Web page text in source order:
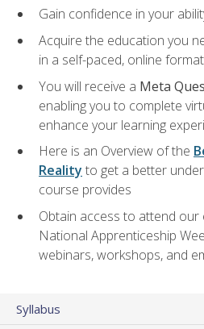
Gain confidence in your
Acquire the education you
in a self-paced, online format
You will receive a Meta
enabling you to complete
enhance your learning
Here is an Overview of the
Reality to get a better
course provides
Obtain access to attend our
National Apprenticeship
webinars, workshops, and
Syllabus